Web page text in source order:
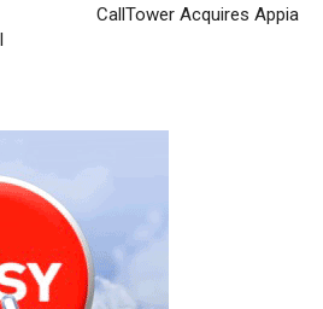
CallTower Acquires Appia